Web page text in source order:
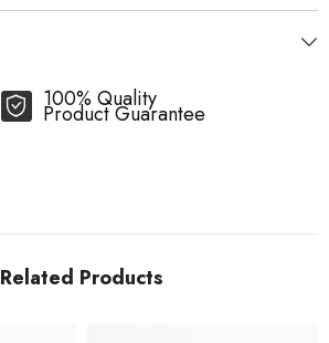
100% Quality
Product Guarantee
Related Products